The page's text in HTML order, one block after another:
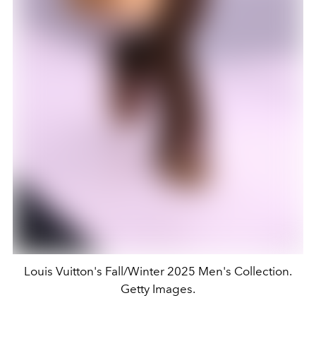
Louis Vuitton's Fall/Winter 2025 Men's Collection.
Getty Images.